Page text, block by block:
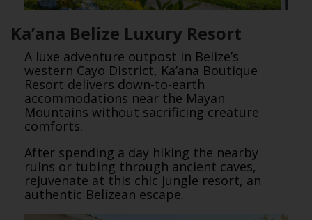
Ka’ana Belize Luxury Resort
A luxe adventure outpost in Belize’s
western Cayo District, Ka’ana Boutique
Resort delivers down-to-earth
accommodations near the Mayan
Mountains without sacrificing creature
comforts.
After spending a day hiking the nearby
ruins or tubing through ancient caves,
rejuvenate at this chic jungle resort, an
authentic Belizean escape.